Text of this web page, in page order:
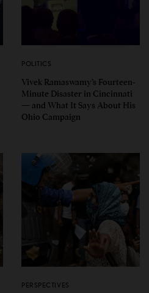
POLITICS
Vivek Ramaswamy’s Fourteen-
Minute Disaster in Cincinnati
— and What It Says About His
Ohio Campaign
PERSPECTIVES